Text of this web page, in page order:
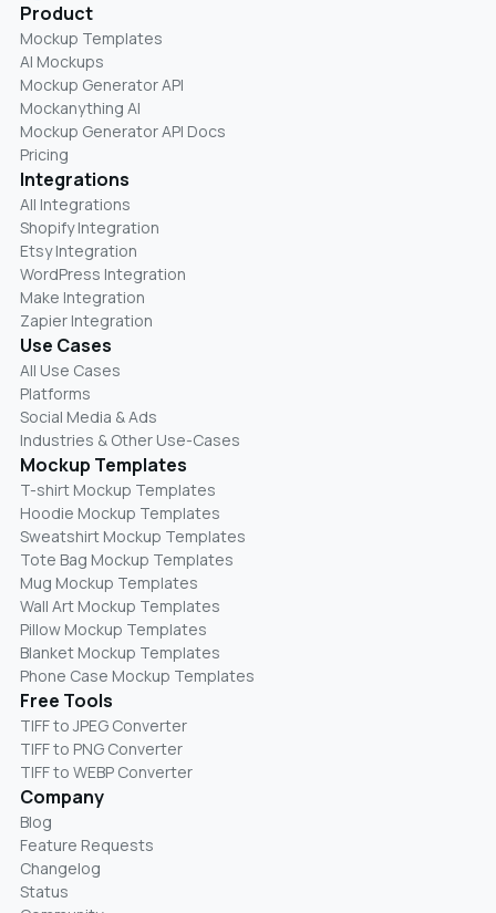
Product
Mockup Templates
AI Mockups
Mockup Generator API
Mockanything AI
Mockup Generator API Docs
Pricing
Integrations
All Integrations
Shopify Integration
Etsy Integration
WordPress Integration
Make Integration
Zapier Integration
Use Cases
All Use Cases
Platforms
Social Media & Ads
Industries & Other Use-Cases
Mockup Templates
T-shirt Mockup Templates
Hoodie Mockup Templates
Sweatshirt Mockup Templates
Tote Bag Mockup Templates
Mug Mockup Templates
Wall Art Mockup Templates
Pillow Mockup Templates
Blanket Mockup Templates
Phone Case Mockup Templates
Free Tools
TIFF to JPEG Converter
TIFF to PNG Converter
TIFF to WEBP Converter
Company
Blog
Feature Requests
Changelog
Status